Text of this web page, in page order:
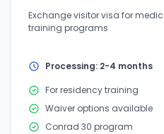
Exchange visitor visa for
training programs
Processing: 2-4 months
For residency training
Waiver options available
Conrad 30 program